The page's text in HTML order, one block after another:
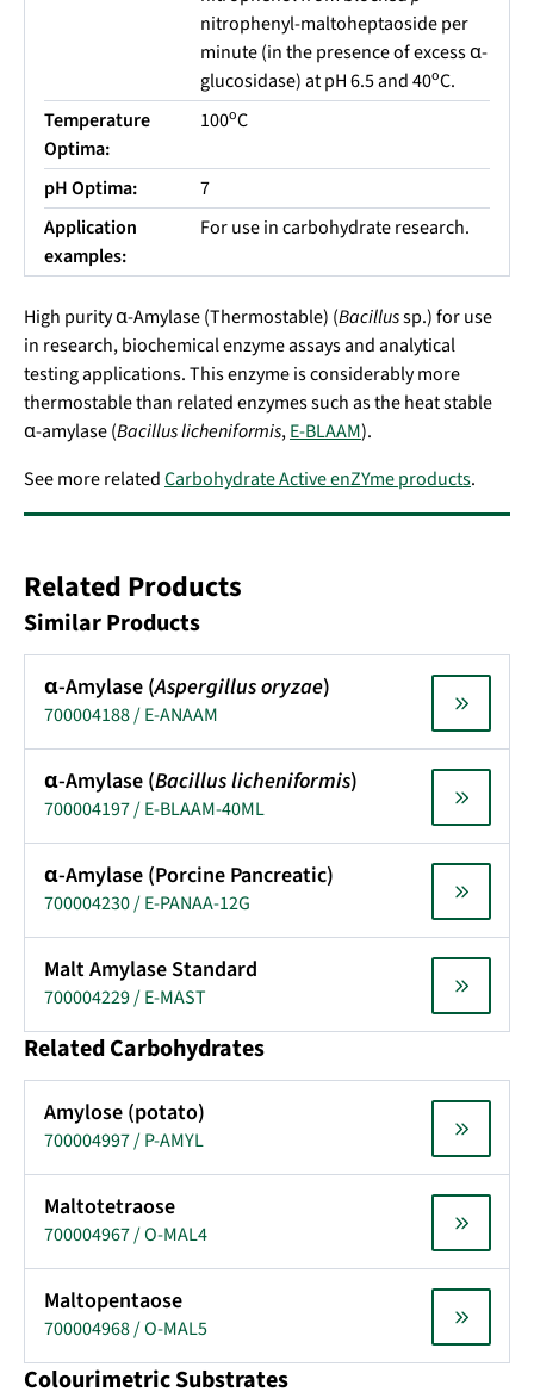
nitrophenyl-maltoheptaoside per
minute (in the presence of excess α-
glucosidase) at pH 6.5 and 40oC.
Temperature
Optima:
100oC
pH Optima:
7
Application
examples:
For use in carbohydrate research.
High purity α-Amylase (Thermostable) (Bacillussp.) for use
in research,biochemical enzyme assays and analytical
testing applications.This enzyme is considerably more
thermostable than related enzymes such as the heat stable
α-amylase (Bacillus licheniformis,E-BLAAM).
See more relatedCarbohydrate Active enZYme products.
Related Products
Similar Products
α-Amylase (Aspergillus oryzae)
700004188 / E-ANAAM
α-Amylase (Bacillus licheniformis)
700004197 / E-BLAAM-40ML
α-Amylase (Porcine Pancreatic)
700004230 / E-PANAA-12G
Malt Amylase Standard
700004229 / E-MAST
Related Carbohydrates
Amylose (potato)
700004997 / P-AMYL
Maltotetraose
700004967 / O-MAL4
Maltopentaose
700004968 / O-MAL5
Colourimetric Substrates